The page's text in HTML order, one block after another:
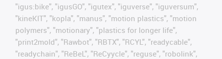
"igus:bike", "igusGO", "igutex", "iguverse", "iguversum",
"kineKIT", "kopla", "manus", "motion plastics", "motion
polymers", "motionary", "plastics for longer life",
"print2mold", "Rawbot", "RBTX", "RCYL", "readycable",
"readychain", "ReBeL", "ReCyycle", "reguse", "robolink",